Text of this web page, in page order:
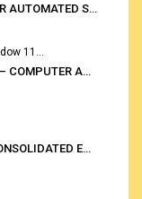
: CASP 6.1.20 — COMPUTER AUTOMATED STOWAGE PLANNING SYSTEM
11...
Chris Mallari: CASP 6.1.20 — COMPUTER AUTOMATED STOWAGE PLANNING SYSTEM
Mourad Amrane: SOLAS CONSOLIDATED EDITION 2020